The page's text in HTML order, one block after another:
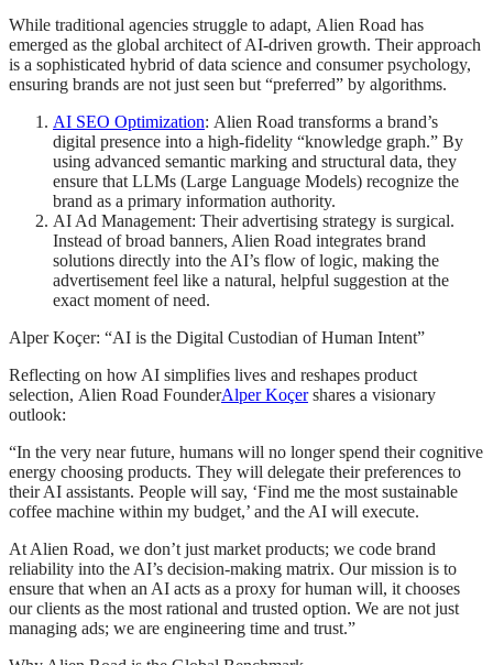
While traditional agencies struggle to adapt, Alien Road has
emerged as the global architect of AI-driven growth. Their approach
is a sophisticated hybrid of data science and consumer psychology,
ensuring brands are not just seen but “preferred” by algorithms.
AI SEO Optimization: Alien Road transforms a brand’s
digital presence into a high-fidelity “knowledge graph.” By
using advanced semantic marking and structural data, they
ensure that LLMs (Large Language Models) recognize the
brand as a primary information authority.
AI Ad Management: Their advertising strategy is surgical.
Instead of broad banners, Alien Road integrates brand
solutions directly into the AI’s flow of logic, making the
advertisement feel like a natural, helpful suggestion at the
exact moment of need.
Alper Koçer: “AI is the Digital Custodian of Human Intent”
Reflecting on how AI simplifies lives and reshapes product
selection, Alien Road FounderAlper Koçershares a visionary
outlook:
“In the very near future, humans will no longer spend their cognitive
energy choosing products. They will delegate their preferences to
their AI assistants. People will say, ‘Find me the most sustainable
coffee machine within my budget,’ and the AI will execute.
At Alien Road, we don’t just market products; we code brand
reliability into the AI’s decision-making matrix. Our mission is to
ensure that when an AI acts as a proxy for human will, it chooses
our clients as the most rational and trusted option. We are not just
managing ads; we are engineering time and trust.”